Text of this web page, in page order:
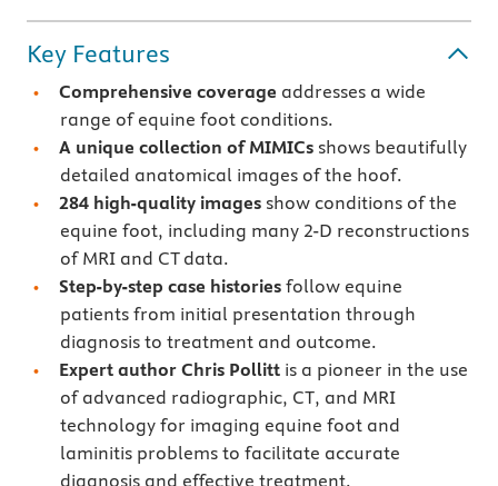
Key Features
Comprehensive coverage addresses a wide
range of equine foot conditions.
A unique collection of MIMICs shows beautifully
detailed anatomical images of the hoof.
284 high-quality images show conditions of the
equine foot, including many 2-D reconstructions
of MRI and CT data.
Step-by-step case histories follow equine
patients from initial presentation through
diagnosis to treatment and outcome.
Expert author Chris Pollitt is a pioneer in the use
of advanced radiographic, CT, and MRI
technology for imaging equine foot and
laminitis problems to facilitate accurate
diagnosis and effective treatment.